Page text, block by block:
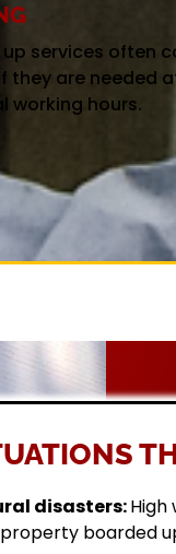
up services often
they are needed
working hours.
disasters:High
boarded